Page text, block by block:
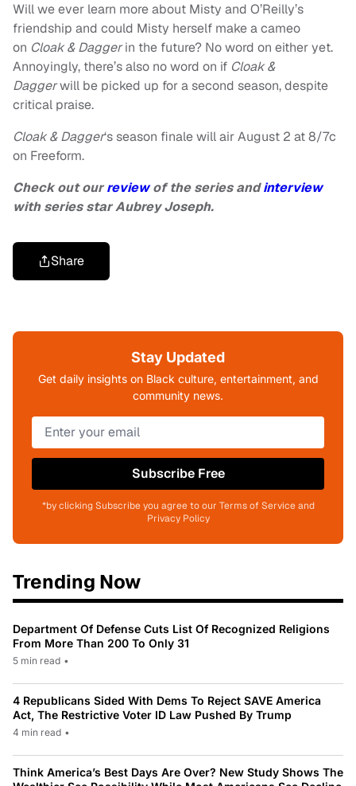
Will we ever learn more about Misty and O’Reilly’s
friendship and could Misty herself make a cameo
on Cloak & Daggerin the future? No word on either yet.
Annoyingly, there’s also no word on if Cloak &
Daggerwill be picked up for a second season, despite
critical praise.
Cloak & Dagger‘s season finale will air August 2 at 8/7c
on Freeform.
Check out ourreviewof the series andinterview
with series star Aubrey Joseph.
Share
Stay Updated
Get daily insights on Black culture, entertainment, and
community news.
Subscribe Free
*by clicking Subscribe you agree to our Terms of Service and
Privacy Policy
Trending Now
Department Of Defense Cuts List Of Recognized Religions
From More Than 200 To Only 31
5 min read •
4 Republicans Sided With Dems To Reject SAVE America
Act, The Restrictive Voter ID Law Pushed By Trump
4 min read •
Think America’s Best Days Are Over? New Study Shows The